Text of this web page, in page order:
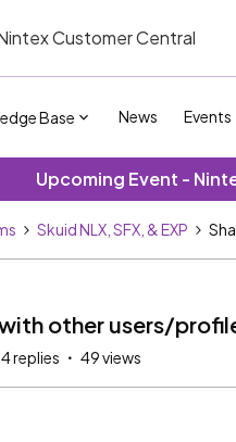
Customer Central
Base News Events
Upcoming Event -
Skuid NLX, SFX, & EXP
other users/
replies 49 views